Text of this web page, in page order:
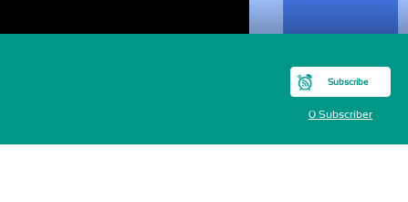
Subscribe
0 Subscriber